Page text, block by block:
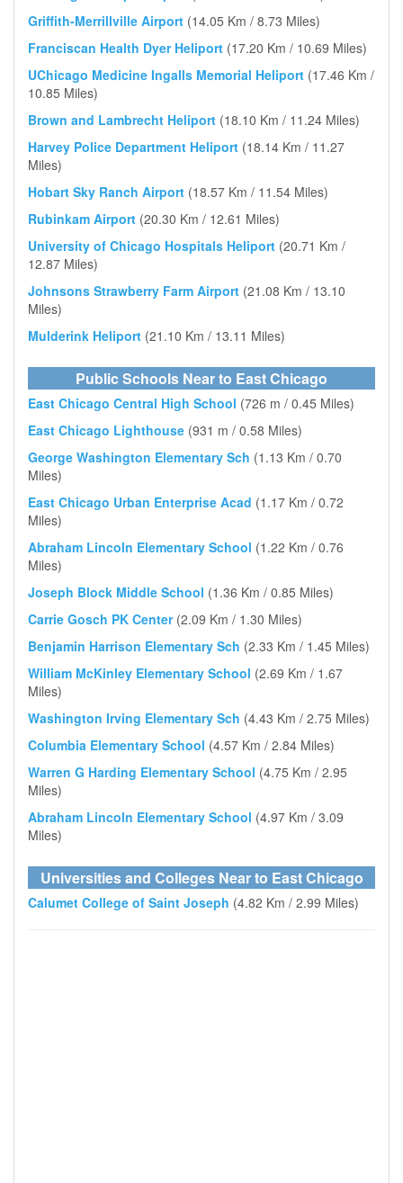
Griffith-Merrillville Airport (14.05 Km / 8.73 Miles)
Franciscan Health Dyer Heliport (17.20 Km / 10.69 Miles)
UChicago Medicine Ingalls Memorial Heliport (17.46 Km /
10.85 Miles)
Brown and Lambrecht Heliport (18.10 Km / 11.24 Miles)
Harvey Police Department Heliport (18.14 Km / 11.27
Miles)
Hobart Sky Ranch Airport (18.57 Km / 11.54 Miles)
Rubinkam Airport (20.30 Km / 12.61 Miles)
University of Chicago Hospitals Heliport (20.71 Km /
12.87 Miles)
Johnsons Strawberry Farm Airport (21.08 Km / 13.10
Miles)
Mulderink Heliport (21.10 Km / 13.11 Miles)
Public Schools Near to East Chicago
East Chicago Central High School (726 m / 0.45 Miles)
East Chicago Lighthouse (931 m / 0.58 Miles)
George Washington Elementary Sch (1.13 Km / 0.70
Miles)
East Chicago Urban Enterprise Acad (1.17 Km / 0.72
Miles)
Abraham Lincoln Elementary School (1.22 Km / 0.76
Miles)
Joseph Block Middle School (1.36 Km / 0.85 Miles)
Carrie Gosch PK Center (2.09 Km / 1.30 Miles)
Benjamin Harrison Elementary Sch (2.33 Km / 1.45 Miles)
William McKinley Elementary School (2.69 Km / 1.67
Miles)
Washington Irving Elementary Sch (4.43 Km / 2.75 Miles)
Columbia Elementary School (4.57 Km / 2.84 Miles)
Warren G Harding Elementary School (4.75 Km / 2.95
Miles)
Abraham Lincoln Elementary School (4.97 Km / 3.09
Miles)
Universities and Colleges Near to East Chicago
Calumet College of Saint Joseph (4.82 Km / 2.99 Miles)